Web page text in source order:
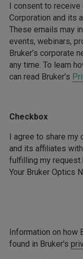
I consent to
Corporation and its
These emails may
events, webinars,
Bruker’s corporate
any time. To learn
can read Bruker’s
Checkbox
I agree to share my
and its affiliates
fulfilling my
Your Bruker Optics
Information on how
found in Bruker's